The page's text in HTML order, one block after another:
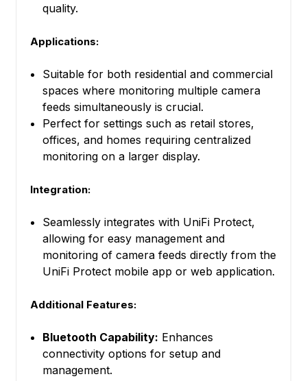
quality.
Applications:
Suitable for both residential and commercial
spaces where monitoring multiple camera
feeds simultaneously is crucial.
Perfect for settings such as retail stores,
offices, and homes requiring centralized
monitoring on a larger display.
Integration:
Seamlessly integrates with UniFi Protect,
allowing for easy management and
monitoring of camera feeds directly from the
UniFi Protect mobile app or web application.
Additional Features:
Bluetooth Capability: Enhances
connectivity options for setup and
management.